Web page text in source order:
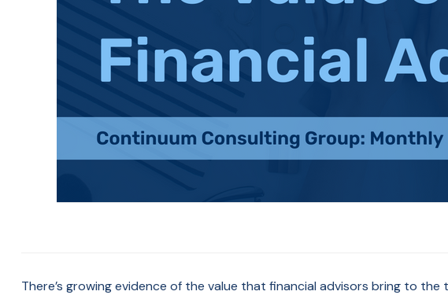
There’s growing evidence of the value that financial advisors bring to